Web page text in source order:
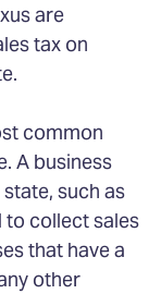
are
tax on
common
A business
such as
to collect sales
that have a
other